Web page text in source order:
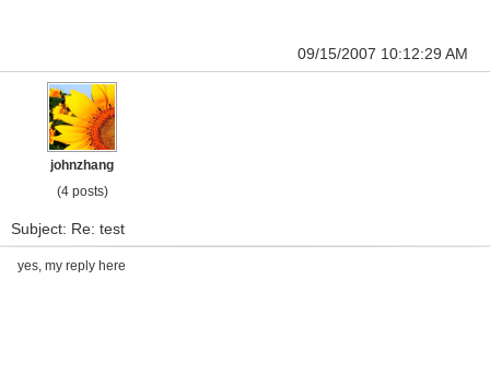
09/15/2007 10:12:29 AM
johnzhang
(4 posts)
Subject: Re: test
yes, my reply here